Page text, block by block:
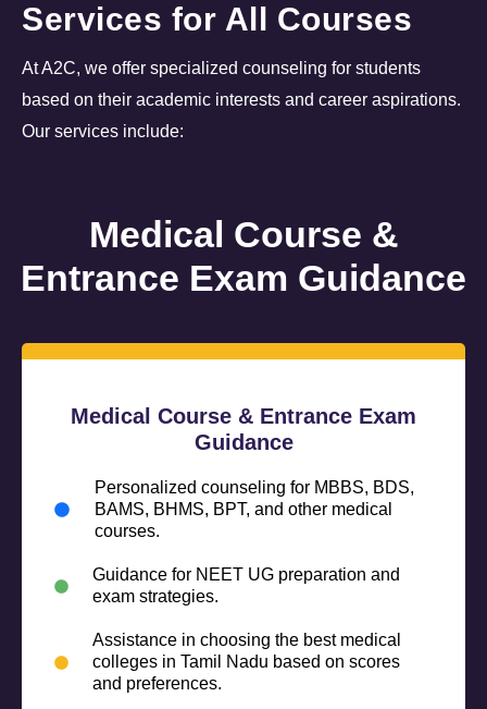
Services for All Courses
At A2C, we offer specialized counseling for students
based on their academic interests and career aspirations.
Our services include:
Medical Course &
Entrance Exam Guidance
Medical Course & Entrance Exam
Guidance
Personalized counseling for MBBS, BDS,
BAMS, BHMS, BPT, and other medical
courses.
Guidance for NEET UG preparation and
exam strategies.
Assistance in choosing the best medical
colleges in Tamil Nadu based on scores
and preferences.